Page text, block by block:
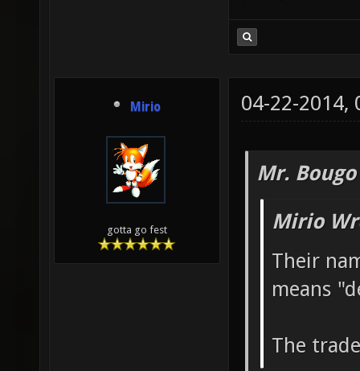
Mirio
gotta go fest
04-22-2014,
Mr.
Mirio
Their
means
The